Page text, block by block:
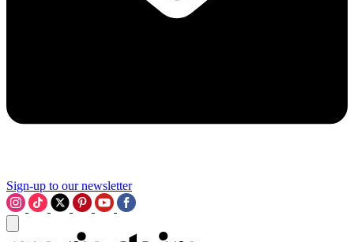
Sign-up to our newsletter